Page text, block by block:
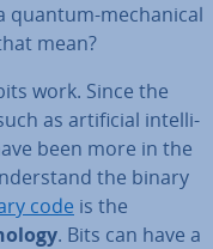
quantum-mech­an­ic­al
mean?
work. Since the
as ar­ti­fi­cial in­tel­li­
been more in the
the binary
code is the
. Bits can have a